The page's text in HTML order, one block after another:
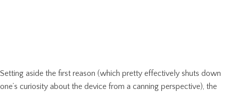
Setting aside the first reason (which pretty effectively shuts down
one’s curiosity about the device from a canning perspective), the